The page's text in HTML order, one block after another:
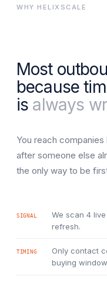
WHY HELIXSCALE
Most
because
is always
You reach
after someone else
the only way to be
SIGNAL
We scan 4
refresh.
TIMING
Only contact
buying